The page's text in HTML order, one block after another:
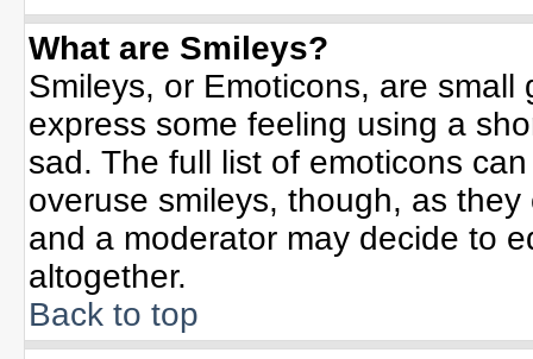
What are Smileys?
Smileys, or Emoticons, are
express some feeling using a
sad. The full list of emoticons
overuse smileys, though, as
and a moderator may decide to
altogether.
Back to top